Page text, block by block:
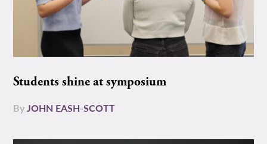
Students shine at symposium
ByJOHN EASH-SCOTT